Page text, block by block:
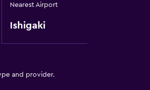
Nearest Airport
Ishigaki
and provider.